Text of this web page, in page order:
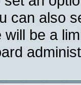
can also
will be a